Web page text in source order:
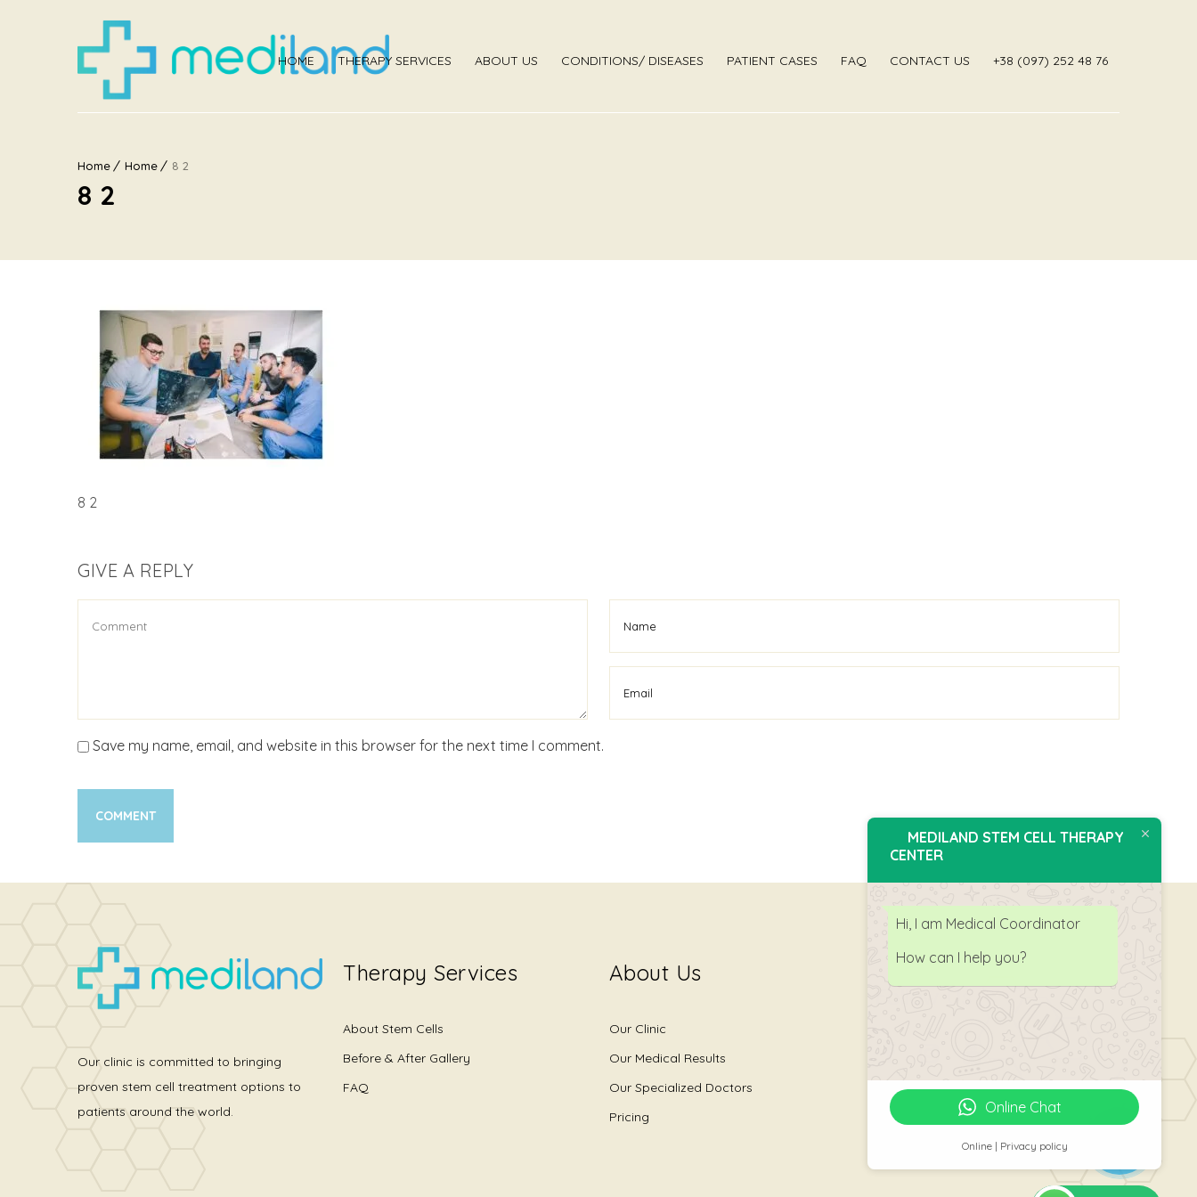
HOME THERAPY SERVICES ABOUT US CONDITIONS/ DISEASES PATIENT CASES FAQ CONTACT US ‎+38 (097) 252 48 76
Home Home 8 2
8 2
8 2
GIVE A REPLY
Save my name, email, and website in this browser for the next time I comment.
Our clinic is committed to bringing
proven stem cell treatment options to
patients around the world.
Therapy Services
About Stem Cells
Before & After Gallery
FAQ
About Us
Our Clinic
Our Medical Results
Our Specialized Doctors
Pricing
MEDILAND STEM CELL THERAPY
CENTER
Hi, I am Medical Coordinator
How can I help you?
Online Chat
Online | Privacy policy